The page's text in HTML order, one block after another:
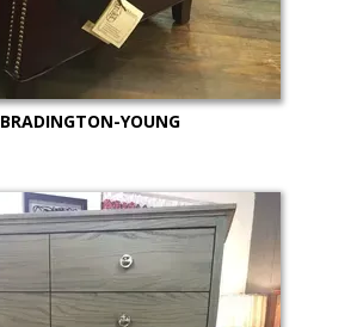
BRADINGTON-YOUNG